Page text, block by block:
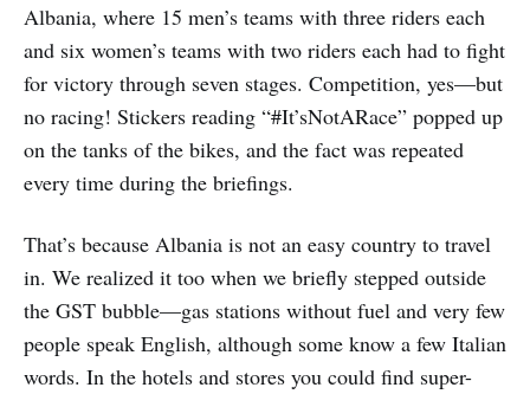
Albania, where 15 men’s teams with three riders each
and six women’s teams with two riders each had to fight
for victory through seven stages. Competition, yes—but
no racing! Stickers reading “#It’sNotARace” popped up
on the tanks of the bikes, and the fact was repeated
every time during the briefings.
That’s because Albania is not an easy country to travel
in. We realized it too when we briefly stepped outside
the GST bubble—gas stations without fuel and very few
people speak English, although some know a few Italian
words. In the hotels and stores you could find super-